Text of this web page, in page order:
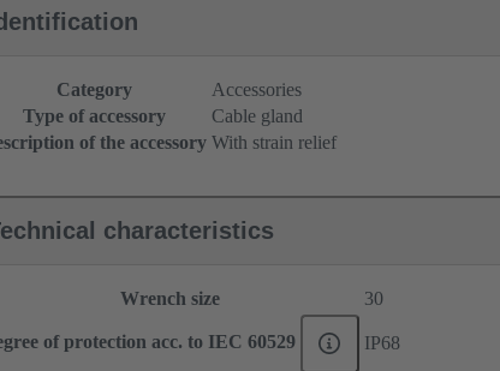
Category
Accessories
Type of accessory
Cable gland
of the accessory With strain relief
characteristics
Wrench size 30
of protection acc. to IEC 60529 IP68